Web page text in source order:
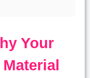
Your